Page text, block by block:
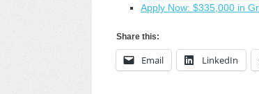
Apply Now: $335,000 in
Share this:
Email LinkedIn